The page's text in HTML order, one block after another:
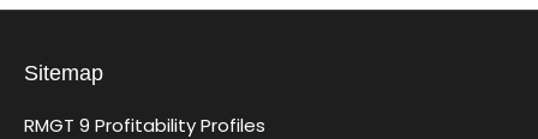
Sitemap
RMGT 9 Profitability Profiles